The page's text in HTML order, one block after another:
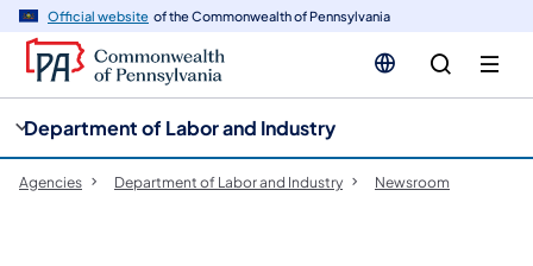
Official website of the Commonwealth of Pennsylvania
Department of Labor and Industry
Agencies Department of Labor and Industry Newsroom